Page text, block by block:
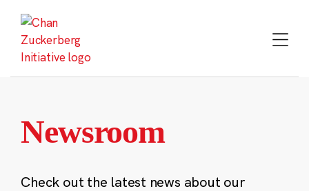
content
Newsroom
Check out the latest news about our